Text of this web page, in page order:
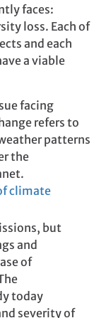
faces:
loss. Each of
and each
a viable
facing
refers to
patterns
the
climate
but
and
of
today
severity of